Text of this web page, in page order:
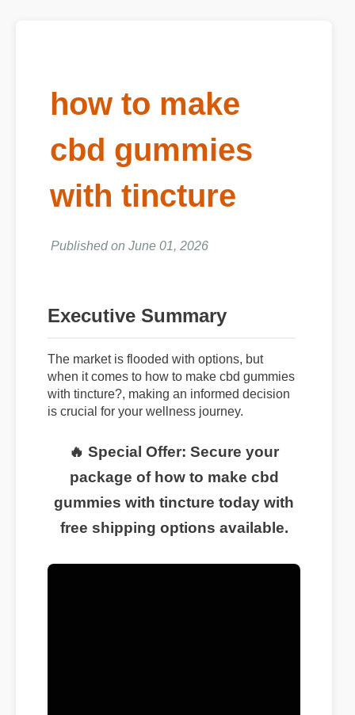
how to make
cbd gummies
with tincture
Published on June 01, 2026
Executive Summary
The market is flooded with options, but
when it comes to how to make cbd gummies
with tincture?, making an informed decision
is crucial for your wellness journey.
🔥 Special Offer: Secure your
package of how to make cbd
gummies with tincture today with
free shipping options available.